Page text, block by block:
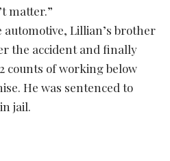
matter.”
Lillian’s brother
the accident and finally
counts of working below
He was sentenced to
jail.